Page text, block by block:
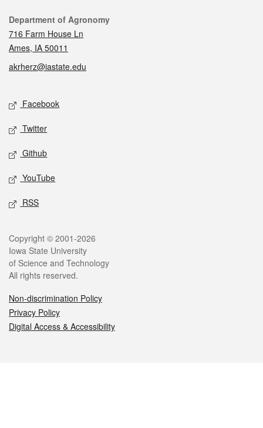
Contact
Department of Agronomy
716 Farm House Ln
Ames, IA 50011
akrherz@iastate.edu
Social media
Facebook
Twitter
Github
YouTube
RSS
Legal
Copyright © 2001-2026
Iowa State University
of Science and Technology
All rights reserved.
Non-discrimination Policy
Privacy Policy
Digital Access & Accessibility